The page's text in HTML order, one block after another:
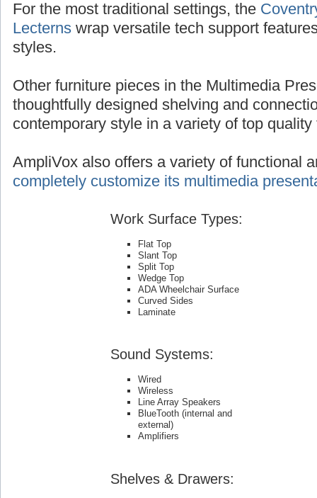
For the most traditional settings, the
Lecterns wrap versatile tech support
styles.
Other furniture pieces in the Multimedia
thoughtfully designed shelving and
contemporary style in a variety of top quality
AmpliVox also offers a variety of functional
completely customize its multimedia
Work Surface Types:
Flat Top
Slant Top
Split Top
Wedge Top
ADA Wheelchair Surface
Curved Sides
Laminate
Sound Systems:
Wired
Wireless
Line Array Speakers
BlueTooth (internal and
external)
Amplifiers
Shelves & Drawers: